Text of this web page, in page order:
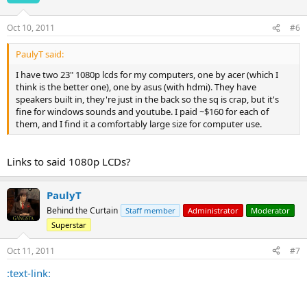
Oct 10, 2011 #6
PaulyT said:
I have two 23" 1080p lcds for my computers, one by acer (which I
think is the better one), one by asus (with hdmi). They have
speakers built in, they're just in the back so the sq is crap, but it's
fine for windows sounds and youtube. I paid ~$160 for each of
them, and I find it a comfortably large size for computer use.
Links to said 1080p LCDs?
PaulyT
Behind the Curtain Staff member Administrator
Moderator
Superstar
Oct 11, 2011 #7
:text-link: